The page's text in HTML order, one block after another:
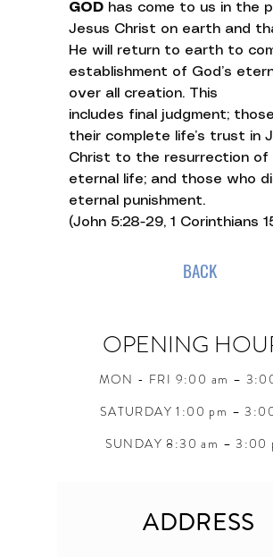
GOD has come to us in the
Jesus Christ on earth and
He will return to earth to
establishment of God’s
over all creation. This
includes final judgment;
their complete life’s trust in
Christ to the resurrection of
eternal life; and those who
eternal punishment.
(John 5:28-29, 1 Corinthians
BACK
OPENING
MON - FRI 9:00 am –
SATURDAY 1:00 pm –
SUNDAY 8:30 am – 3:00
ADDRESS